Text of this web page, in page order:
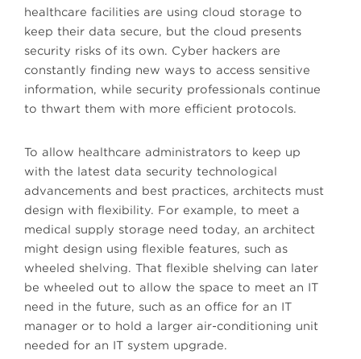
healthcare facilities are using cloud storage to
keep their data secure, but the cloud presents
security risks of its own. Cyber hackers are
constantly finding new ways to access sensitive
information, while security professionals continue
to thwart them with more efficient protocols.
To allow healthcare administrators to keep up
with the latest data security technological
advancements and best practices, architects must
design with flexibility. For example, to meet a
medical supply storage need today, an architect
might design using flexible features, such as
wheeled shelving. That flexible shelving can later
be wheeled out to allow the space to meet an IT
need in the future, such as an office for an IT
manager or to hold a larger air-conditioning unit
needed for an IT system upgrade.